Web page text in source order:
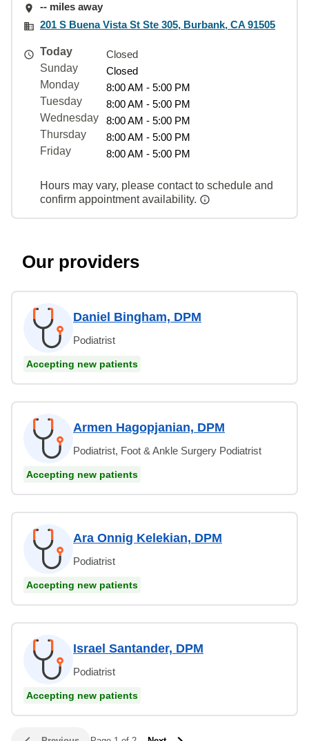
-- miles away
201 S Buena Vista St Ste 305, Burbank, CA 91505
Today
Closed
Sunday
Closed
Monday
8:00 AM - 5:00 PM
Tuesday
8:00 AM - 5:00 PM
Wednesday
8:00 AM - 5:00 PM
Thursday
8:00 AM - 5:00 PM
Friday
8:00 AM - 5:00 PM
Hours may vary, please contact to schedule and
confirm appointment availability.
Our providers
Daniel Bingham, DPM
Podiatrist
Accepting new patients
Armen Hagopjanian, DPM
Podiatrist, Foot & Ankle Surgery Podiatrist
Accepting new patients
Ara Onnig Kelekian, DPM
Podiatrist
Accepting new patients
Israel Santander, DPM
Podiatrist
Accepting new patients